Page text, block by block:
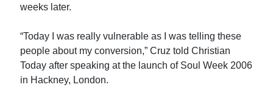
weeks later.
“Today I was really vulnerable as I was telling these
people about my conversion,” Cruz told Christian
Today after speaking at the launch of Soul Week 2006
in Hackney, London.